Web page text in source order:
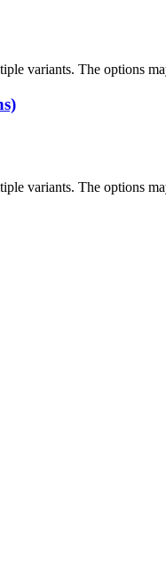
variants. The options
variants. The options